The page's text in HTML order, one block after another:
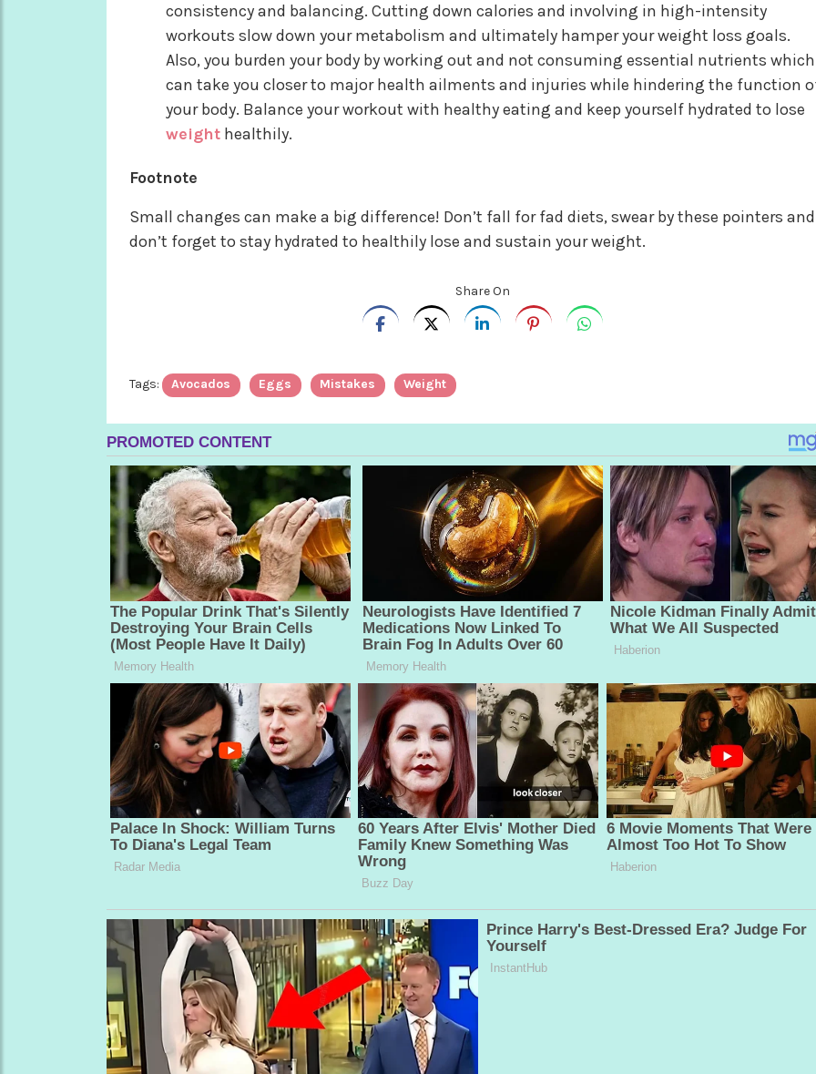
consistency and balancing. Cutting down calories and involving in high-intensity
workouts slow down your metabolism and ultimately hamper your weight loss goals.
Also, you burden your body by working out and not consuming essential nutrients which
can take you closer to major health ailments and injuries while hindering the function
your body. Balance your workout with healthy eating and keep yourself hydrated to lose
weight healthily.
Footnote
Small changes can make a big difference! Don’t fall for fad diets, swear by these pointers and
don’t forget to stay hydrated to healthily lose and sustain your weight.
Share On
Tags: Avocados Eggs Mistakes Weight